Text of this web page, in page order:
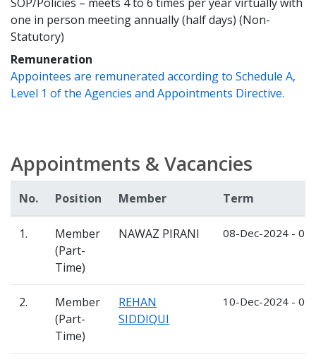
one in person meeting annually (half days) (Non-
Statutory)
Remuneration
Appointees are remunerated according to Schedule A,
Level 1 of the Agencies and Appointments Directive.
Appointments & Vacancies
No. Position Member Term
1.
Member
(Part-
Time)
NAWAZ PIRANI 08-Dec-2024 -
2.
Member
(Part-
Time)
REHAN
SIDDIQUI
10-Dec-2024 -